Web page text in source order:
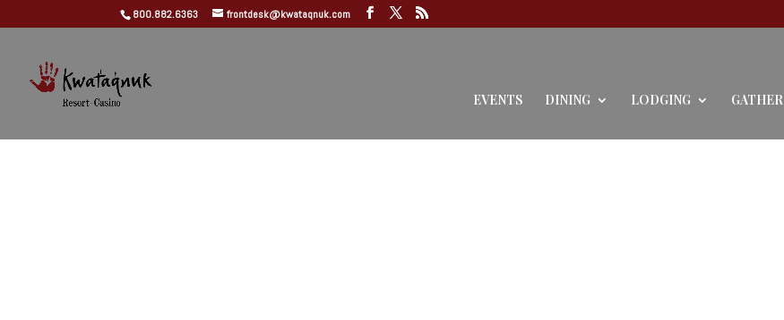
800.882.6363 frontdesk@kwataqnuk.com
EVENTS DINING LODGING GATHER